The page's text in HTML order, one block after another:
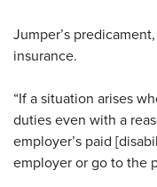
Jumper’s
insurance.
“If a situation arises
duties even with a
employer’s paid
employer or go to the